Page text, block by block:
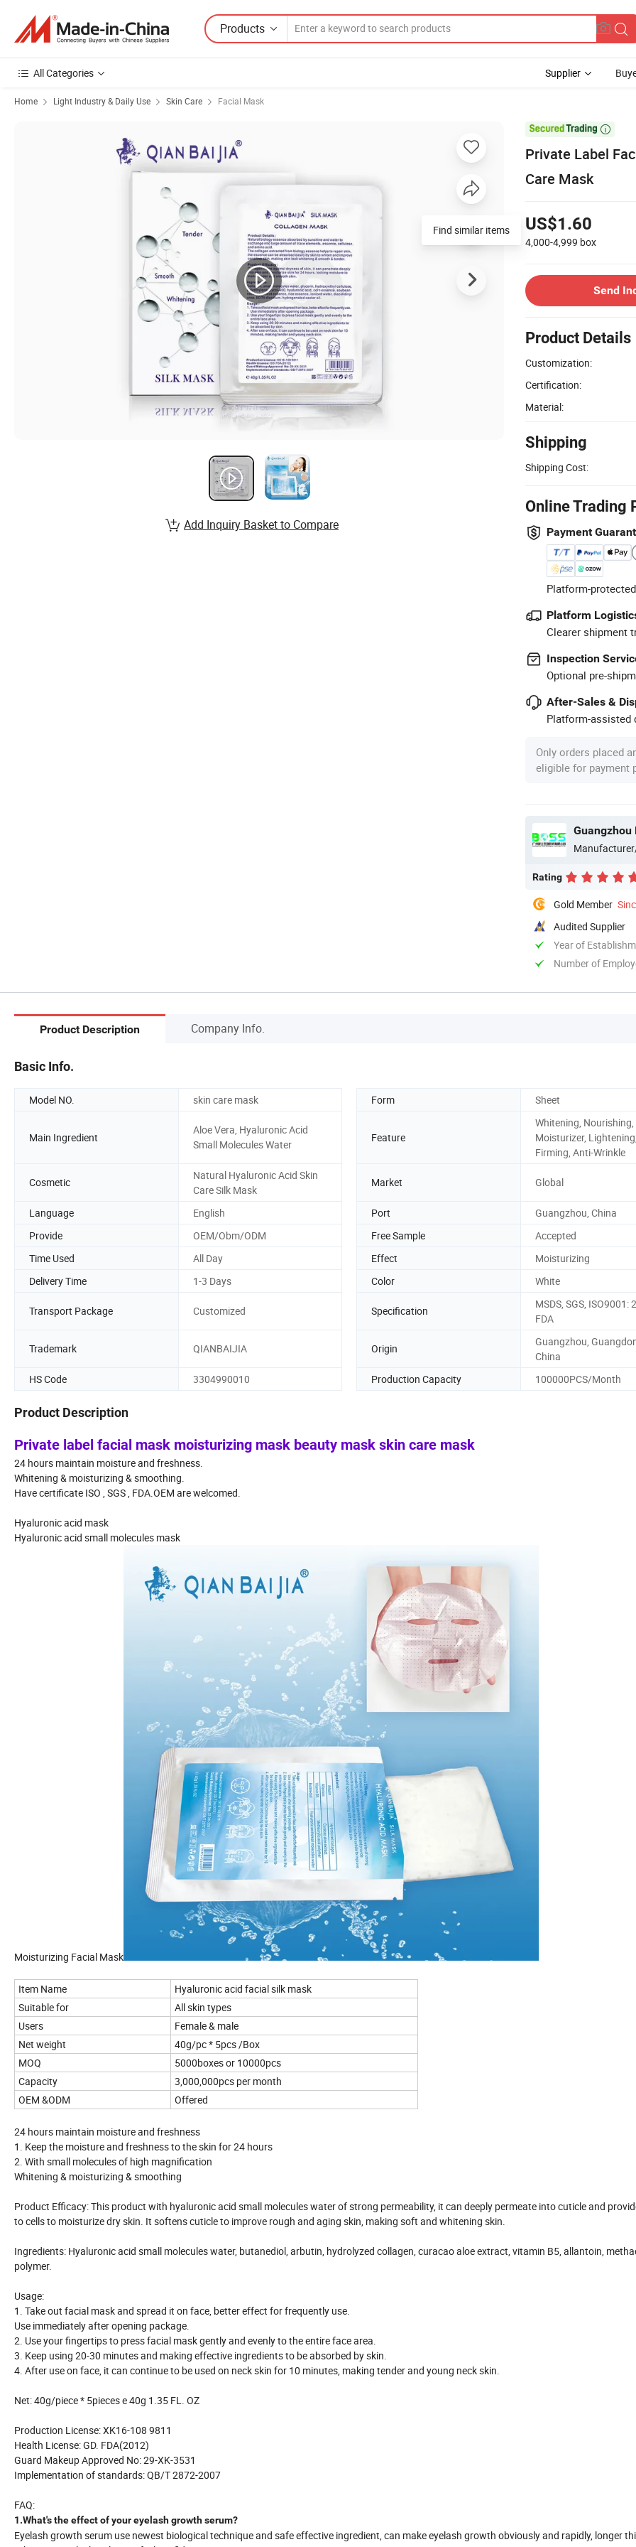
Products
All Categories Supplier
Home Light Industry & Daily Use Skin Care Facial Mask

Private Label
Care Mask
US$1.60
4,000-4,999 box
Send
Product Details
Customization:
Certification:
Material:
Shipping
Shipping Cost:
Online Trading
Payment
Platform-
Platform
Clearer shipment
Inspection
Optional pre-
After-Sales &
Platform-assisted
Only orders placed
eligible for payment
Guangzhou
Rating
Gold Member
Audited Supplier
Year of
Number of
Find similar items
Add Inquiry Basket to Compare
Product Description Company Info.
Basic Info.
Model NO. skin care mask Form Sheet
Main Ingredient
Aloe Vera, Hyaluronic Acid
Small Molecules Water
Feature
Whitening, Nourishing,
Moisturizer, Lightening,
Firming, Anti-Wrinkle
Cosmetic
Natural Hyaluronic Acid Skin
Care Silk Mask
Market Global
Language English Port
Guangzhou, China
Provide
OEM/Obm/ODM Free Sample
Accepted
Time Used
All Day Effect
Moisturizing
Delivery Time
1-3 Days Color White
Transport Package Customized Specification
MSDS, SGS, ISO9001:
FDA
Trademark QIANBAIJIA Origin
Guangzhou,
China
HS Code
3304990010 Production Capacity 100000PCS/Month
Product Description
Private label facial mask moisturizing mask beauty mask skin care mask
24 hours maintain moisture and freshness.
Whitening & moisturizing & smoothing.
Have certificate ISO , SGS , FDA.OEM are welcomed.
Hyaluronic acid mask
Hyaluronic acid small molecules mask
Moisturizing Facial Mask
Item Name
Hyaluronic acid facial silk mask
Suitable for
All skin types
Users
Female & male
Net weight
40g/pc * 5pcs /Box
MOQ
5000boxes or 10000pcs
Capacity
3,000,000pcs per month
OEM &ODM
Offered
24 hours maintain moisture and freshness
1. Keep the moisture and freshness to the skin for 24 hours
2. With small molecules of high magnification
Whitening & moisturizing & smoothing
Product Efficacy: This product with hyaluronic acid small molecules water of strong permeability, it can deeply permeate into cuticle and
to cells to moisturize dry skin. It softens cuticle to improve rough and aging skin, making soft and whitening skin.
Ingredients: Hyaluronic acid small molecules water, butanediol, arbutin, hydrolyzed collagen, curacao aloe extract, vitamin B5, allantoin,
polymer.
Usage:
1. Take out facial mask and spread it on face, better effect for frequently use.
Use immediately after opening package.
2. Use your fingertips to press facial mask gently and evenly to the entire face area.
3. Keep using 20-30 minutes and making effective ingredients to be absorbed by skin.
4. After use on face, it can continue to be used on neck skin for 10 minutes, making tender and young neck skin.
Net: 40g/piece * 5pieces e 40g 1.35 FL. OZ
Production License: XK16-108 9811
Health License: GD. FDA(2012)
Guard Makeup Approved No: 29-XK-3531
Implementation of standards: QB/T 2872-2007
FAQ:
1.What's the effect of your eyelash growth serum?
Eyelash growth serum use newest biological technique and safe effective ingredient, can make eyelash growth obviously and rapidly, longer